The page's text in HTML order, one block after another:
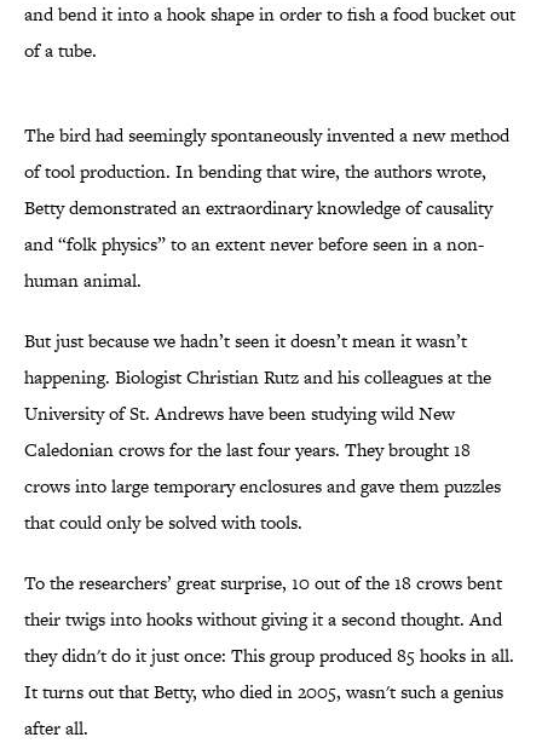
and bend it into a hook shape in order to fish a food bucket out
of a tube.
The bird had seemingly spontaneously invented a new method
of tool production. In bending that wire, the authors wrote,
Betty demonstrated an extraordinary knowledge of causality
and “folk physics” to an extent never before seen in a non-
human animal.
But just because we hadn’t seen it doesn’t mean it wasn’t
happening. Biologist Christian Rutz and his colleagues at the
University of St. Andrews have been studying wild New
Caledonian crows for the last four years. They brought 18
crows into large temporary enclosures and gave them puzzles
that could only be solved with tools.
To the researchers’ great surprise, 10 out of the 18 crows bent
their twigs into hooks without giving it a second thought. And
they didn't do it just once: This group produced 85 hooks in all.
It turns out that Betty, who died in 2005, wasn't such a genius
after all.